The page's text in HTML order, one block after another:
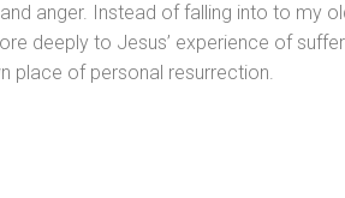
anger. Instead of falling into to my
deeply to Jesus’ experience of
place of personal resurrection.